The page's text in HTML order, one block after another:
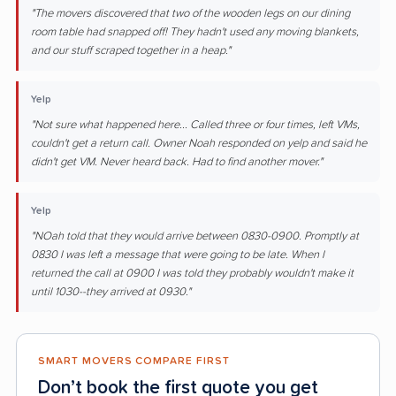
"The movers discovered that two of the wooden legs on our dining
room table had snapped off! They hadn't used any moving blankets,
and our stuff scraped together in a heap."
Yelp
"Not sure what happened here... Called three or four times, left VMs,
couldn't get a return call. Owner Noah responded on yelp and said he
didn't get VM. Never heard back. Had to find another mover."
Yelp
"NOah told that they would arrive between 0830-0900. Promptly at
0830 I was left a message that were going to be late. When I
returned the call at 0900 I was told they probably wouldn't make it
until 1030--they arrived at 0930."
SMART MOVERS COMPARE FIRST
Don’t book the first quote you get